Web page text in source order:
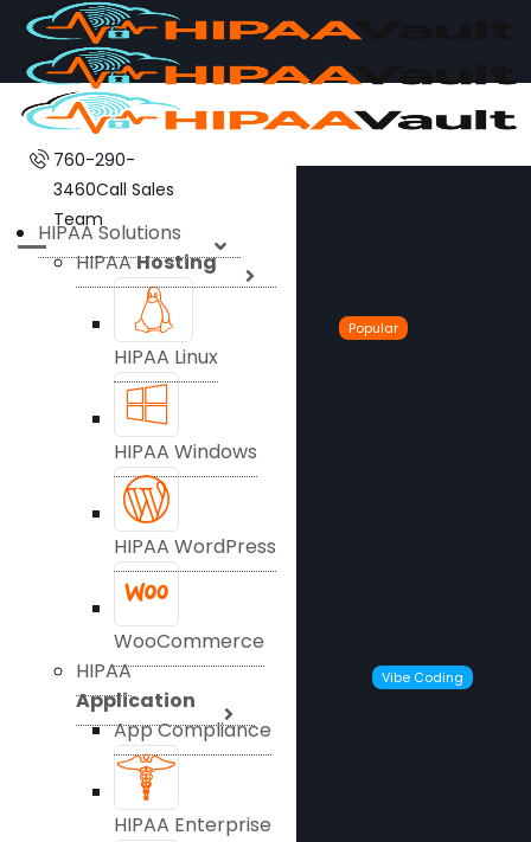
760-290-
3460Call Sales
Team
HIPAA Solutions
HIPAAHosting
HIPAA Linux
Popular
HIPAA Windows
HIPAA WordPress
WooCommerce
HIPAA
Application
App Compliance
Vibe Coding
HIPAA Enterprise